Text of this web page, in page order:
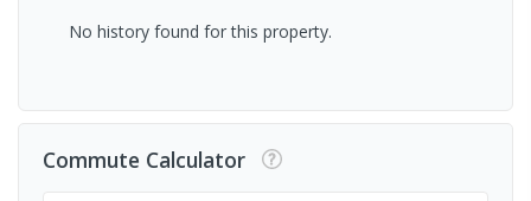
No history found for this property.
Commute Calculator